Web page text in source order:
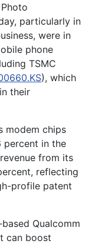
particularly in
were in
phone
TSMC
), which
their
modem chips
in the
from its
reflecting
profile patent
Qualcomm
can boost